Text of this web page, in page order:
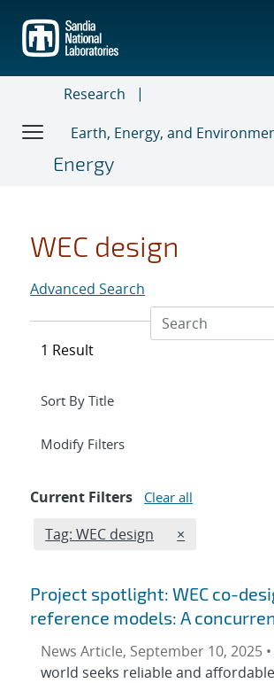
main
content
Research
Earth, Energy, and
Energy
WEC design
Advanced Search
1 Result
Expand
Modify Filterssection
Current Filters Clear all
Edit filter
Tag: WEC design REMOVE TAGS
×
Project spotlight: WEC co-
reference models: A
News Article, September 10, 2025
world seeks reliable and